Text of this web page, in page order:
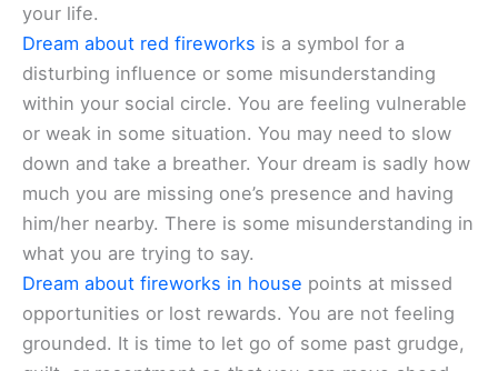
your life.
Dream about red fireworks is a symbol for a
disturbing influence or some misunderstanding
within your social circle. You are feeling vulnerable
or weak in some situation. You may need to slow
down and take a breather. Your dream is sadly how
much you are missing one’s presence and having
him/her nearby. There is some misunderstanding in
what you are trying to say.
Dream about fireworks in house points at missed
opportunities or lost rewards. You are not feeling
grounded. It is time to let go of some past grudge,